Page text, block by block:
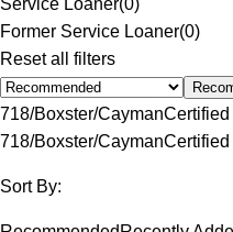
Former Service Loaner(0)
Reset all filters
718/Boxster/CaymanCertified
718/Boxster/CaymanCertified
Sort By: